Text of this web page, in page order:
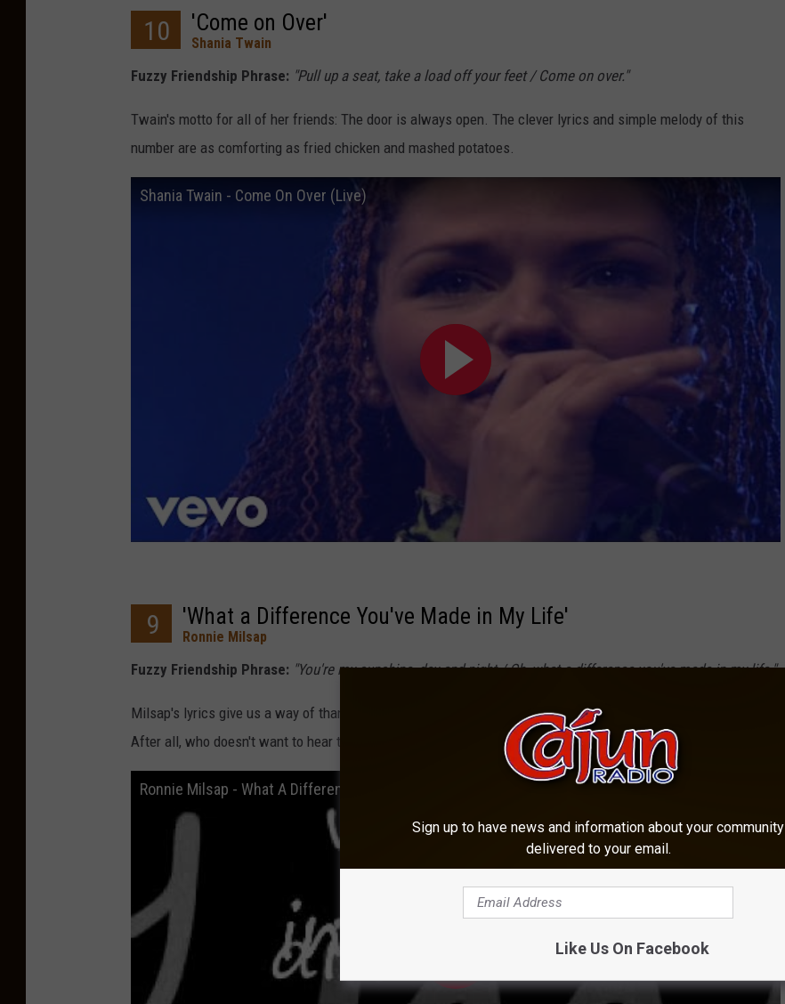
10 'Come on Over'
Shania Twain
Fuzzy Friendship Phrase: "Pull up a seat, take a load off your feet / Come on over."
Twain's motto for all of her friends: The door is always open. The clever lyrics and simple melody of this
number are as comforting as fried chicken and mashed potatoes.
Shania Twain - Come On Over (Live)
9 'What a Difference You've Made in My Life'
Ronnie Milsap
Fuzzy Friendship Phrase: "You're my sunshine, day and night / Oh, what a difference you've made in my life."
Milsap's lyrics give us a way of thanking our friends for their companionship without over-complicating things.
After all, who doesn't want to hear that they're someone's "sunshine"?
Ronnie Milsap - What A Difference You've Made In My Life with Lyrics
Sign up to have news and information about your community
delivered to your email.
Like Us On Facebook